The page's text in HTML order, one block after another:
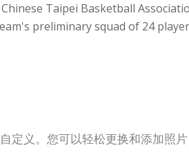
Taipei Basketball
preliminary squad of 24
定义。您可以轻松更换和添加照